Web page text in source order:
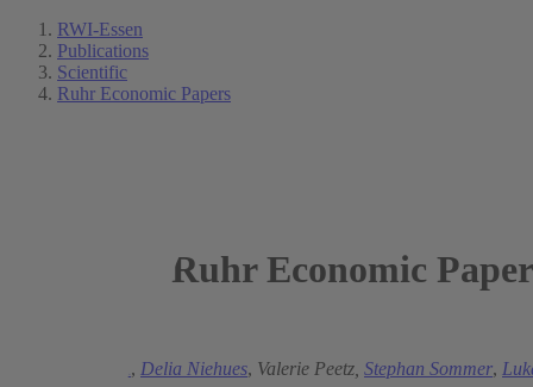
RWI-Essen
Publications
Scientific
Ruhr Economic Papers
Ruhr Economic
, Delia Niehues, Valerie Peetz, Stephan Sommer,